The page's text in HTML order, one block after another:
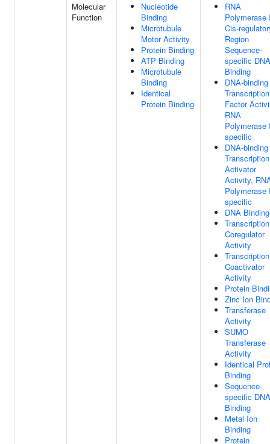
Molecular
Function
Nucleotide
Binding
Microtubule
Motor Activity
Protein Binding
ATP Binding
Microtubule
Binding
Identical
Protein Binding
RNA
Polymerase
Cis-
Region
Sequence-
specific DNA
Binding
DNA-binding
Transcription
Factor
RNA
Polymerase
specific
DNA-binding
Transcription
Activator
Activity,
Polymerase
specific
DNA Binding
Transcription
Coregulator
Activity
Transcription
Coactivator
Activity
Protein
Zinc Ion
Transferase
Activity
SUMO
Transferase
Activity
Identical
Binding
Sequence-
specific DNA
Binding
Metal Ion
Binding
Protein